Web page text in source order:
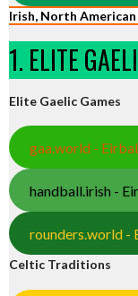
Irish, North
1. ELITE
Elite Gaelic Games
gaa.world -
handball.irish -
rounders.world -
Celtic Traditions